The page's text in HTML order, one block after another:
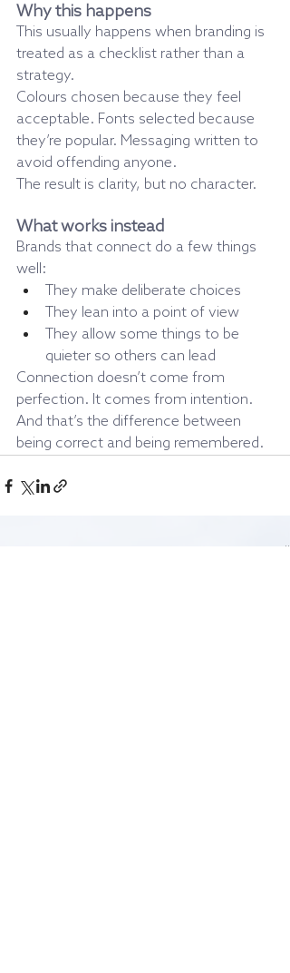
Why this happens
This usually happens when branding is
treated as a checklist rather than a
strategy.
Colours chosen because they feel
acceptable. Fonts selected because
they’re popular. Messaging written to
avoid offending anyone.
The result is clarity, but no character.
What works instead
Brands that connect do a few things
well:
They make deliberate choices
They lean into a point of view
They allow some things to be
quieter so others can lead
Connection doesn’t come from
perfection. It comes from intention.
And that’s the difference between
being correct and being remembered.